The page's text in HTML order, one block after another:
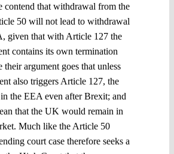
contend that withdrawal from the
50 will not lead to withdrawal
given that with Article 127 the
contains its own termination
their argument goes that unless
also triggers Article 127, the
the EEA even after Brexit; and
that the UK would remain in
Much like the Article 50
court case therefore seeks a